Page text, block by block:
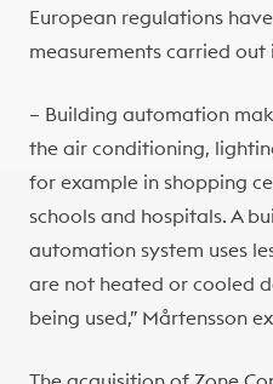
European regulations
measurements carried out
– Building automation
the air conditioning,
for example in shopping
schools and hospitals. A
automation system uses
are not heated or cooled
being used,” Mårtensson